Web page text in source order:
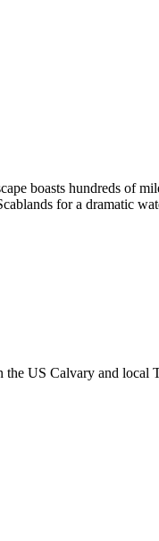
boasts hundreds of
for a dramatic
US Calvary and local